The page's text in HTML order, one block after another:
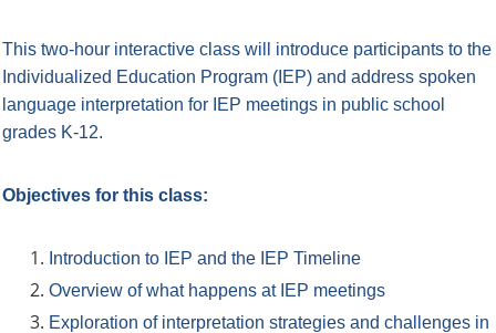
This two-hour interactive class will introduce participants to the
Individualized Education Program (IEP) and address spoken
language interpretation for IEP meetings in public school
grades K-12.
Objectives for this class:
Introduction to IEP and the IEP Timeline
Overview of what happens at IEP meetings
Exploration of interpretation strategies and challenges in